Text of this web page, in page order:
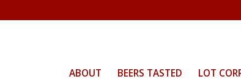
ABOUT BEERS TASTED LOT